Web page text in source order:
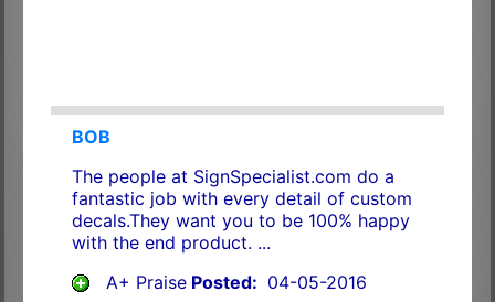
BOB
The people at SignSpecialist.com do a
fantastic job with every detail of custom
decals.They want you to be 100% happy
with the end product. ...
A+ PraisePosted: 04-05-2016